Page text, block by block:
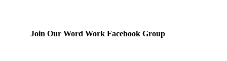
Join Our Word Work Facebook Group